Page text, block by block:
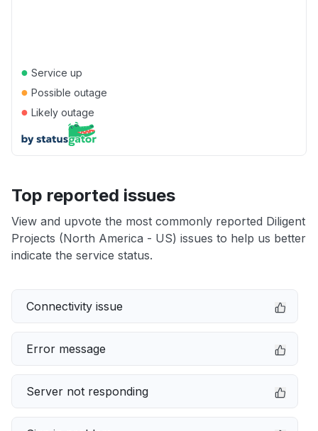
● Service up
● Possible outage
● Likely outage
Top reported issues
View and upvote the most commonly reported Diligent
Projects (North America - US) issues to help us better
indicate the service status.
Connectivity issue
Error message
Server not responding